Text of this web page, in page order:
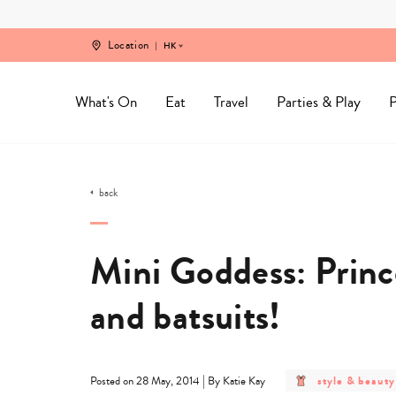
Location HK
What's On Eat Travel Parties & Play
back
Mini Goddess:
and batsuits!
Posted on 28 May, 2014 | By Katie Kay
post
category
style & beauty